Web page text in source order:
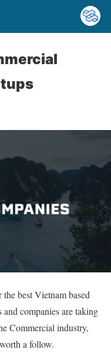
best Vietnam based
companies are taking
Commercial industry,
a follow.